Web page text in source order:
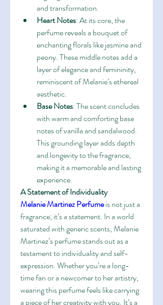
and transformation.
Heart Notes: At its core, the
perfume reveals a bouquet of
enchanting florals like jasmine and
peony. These middle notes add a
layer of elegance and femininity,
reminiscent of Melanie’s ethereal
aesthetic.
Base Notes: The scent concludes
with warm and comforting base
notes of vanilla and sandalwood.
This grounding layer adds depth
and longevity to the fragrance,
making it a memorable and lasting
experience.
A Statement of Individuality
Melanie Martinez Perfume is not just a
fragrance; it’s a statement. In a world
saturated with generic scents, Melanie
Martinez’s perfume stands out as a
testament to individuality and self-
expression. Whether you’re a long-
time fan or a newcomer to her artistry,
wearing this perfume feels like carrying
a piece of her creativity with you. It’s a